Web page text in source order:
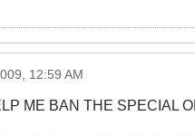
12:59 AM
ME BAN THE SPECIAL